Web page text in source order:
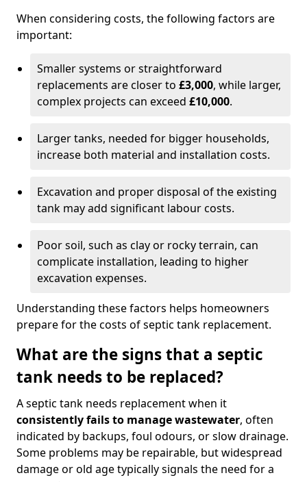
When considering costs, the following factors are
important:
Smaller systems or straightforward
replacements are closer to £3,000, while larger,
complex projects can exceed £10,000.
Larger tanks, needed for bigger households,
increase both material and installation costs.
Excavation and proper disposal of the existing
tank may add significant labour costs.
Poor soil, such as clay or rocky terrain, can
complicate installation, leading to higher
excavation expenses.
Understanding these factors helps homeowners
prepare for the costs of septic tank replacement.
What are the signs that a septic
tank needs to be replaced?
A septic tank needs replacement when it
consistently fails to manage wastewater, often
indicated by backups, foul odours, or slow drainage.
Some problems may be repairable, but widespread
damage or old age typically signals the need for a